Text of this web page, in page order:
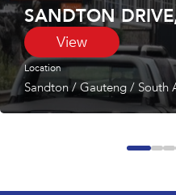
SANDTON
View
Location
Sandton/Gauteng / South